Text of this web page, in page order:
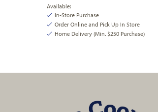
Available:
In-Store Purchase
Order Online and Pick Up In Store
Home Delivery (Min. $250 Purchase)